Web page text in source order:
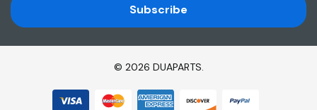
I
L
A
© 2026 DUAPARTS.